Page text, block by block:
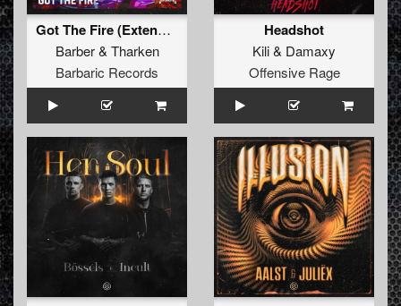
Got The Fire (Extended Mix)
Barber& Tharken
Barbaric Records
Headshot
Kili& Damaxy
Offensive Rage